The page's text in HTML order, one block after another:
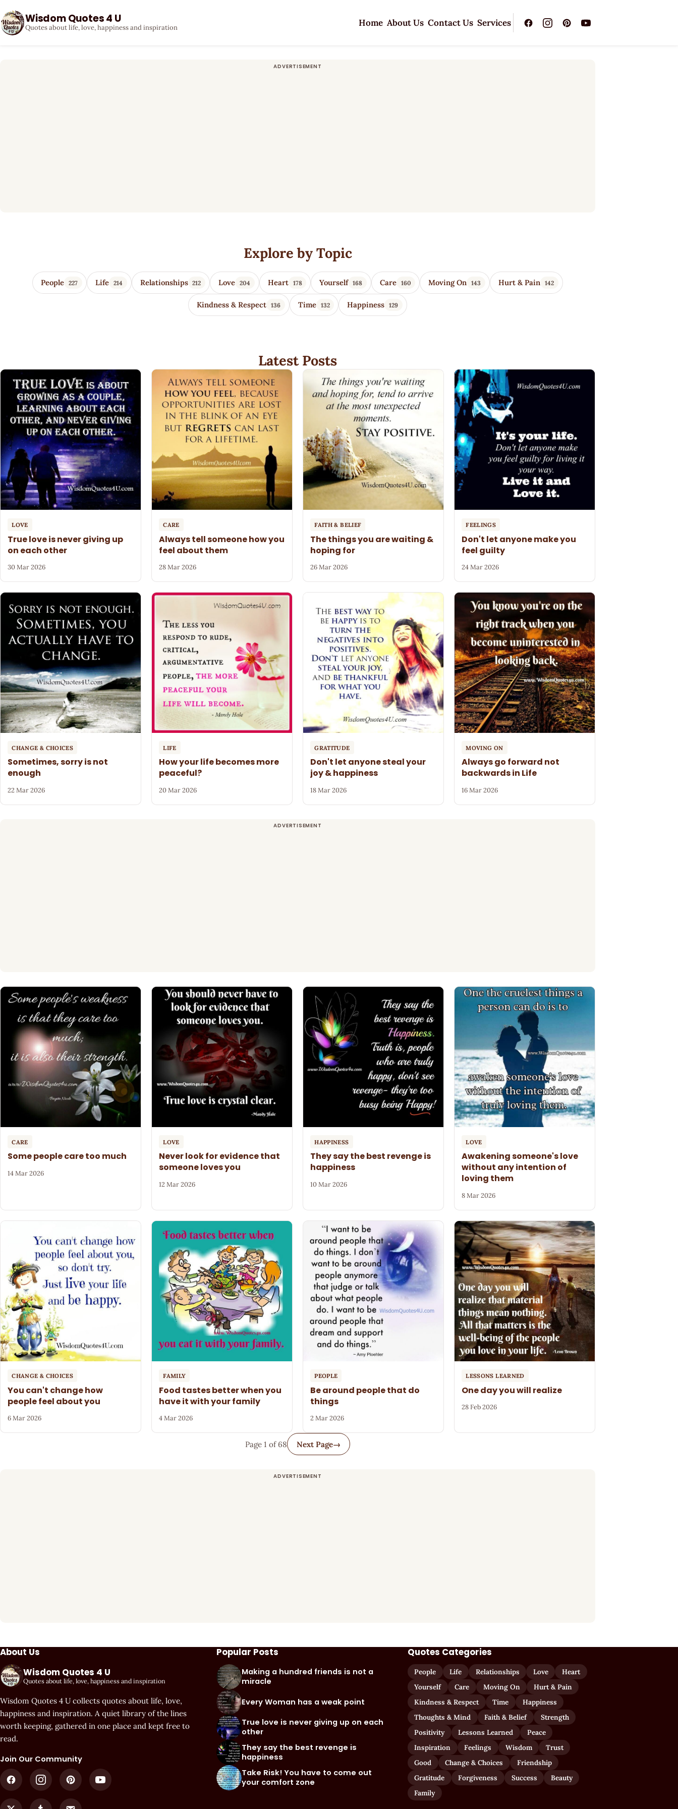
Wisdom Quotes 4 U
Quotes about life, love, happiness and inspiration Home About Us Contact Us Services
Explore by Topic
People 227 Life 214 Relationships 212 Love 204 Heart 178 Yourself 168 Care 160 Moving On 143 Hurt & Pain 142
Kindness & Respect 136 Time 132 Happiness 129
Latest Posts
LOVE
True love is never giving up
on each other
30 Mar 2026
CARE
Always tell someone how you
feel about them
28 Mar 2026
FAITH & BELIEF
The things you are waiting &
hoping for
26 Mar 2026
FEELINGS
Don't let anyone make you
feel guilty
24 Mar 2026
CHANGE & CHOICES
Sometimes, sorry is not
enough
22 Mar 2026
LIFE
How your life becomes more
peaceful?
20 Mar 2026
GRATITUDE
Don't let anyone steal your
joy & happiness
18 Mar 2026
MOVING ON
Always go forward not
backwards in Life
16 Mar 2026
CARE
Some people care too much
14 Mar 2026
LOVE
Never look for evidence that
someone loves you
12 Mar 2026
HAPPINESS
They say the best revenge is
happiness
10 Mar 2026
LOVE
Awakening someone's love
without any intention of
loving them
8 Mar 2026
CHANGE & CHOICES
You can't change how
people feel about you
6 Mar 2026
FAMILY
Food tastes better when you
have it with your family
4 Mar 2026
PEOPLE
Be around people that do
things
2 Mar 2026
LESSONS LEARNED
One day you will realize
28 Feb 2026
Page 1 of 68 Next Page→
About Us
Wisdom Quotes 4 U
Quotes about life, love, happiness and inspiration
Wisdom Quotes 4 U collects quotes about life, love,
happiness and inspiration. A quiet library of the lines
worth keeping, gathered in one place and kept free to
read.
Join Our Community
Popular Posts
Making a hundred friends is not a
miracle
Every Woman has a weak point
True love is never giving up on each
other
They say the best revenge is
happiness
Take Risk! You have to come out
your comfort zone
Quotes Categories
People Life Relationships Love
Heart
Yourself
Care Moving On
Hurt & Pain
Kindness & Respect
Time
Happiness
Thoughts & Mind
Faith & Belief
Strength
Positivity
Lessons Learned
Peace
Inspiration
Feelings Wisdom
Trust
Good
Change & Choices
Friendship
Gratitude
Forgiveness Success
Beauty
Family